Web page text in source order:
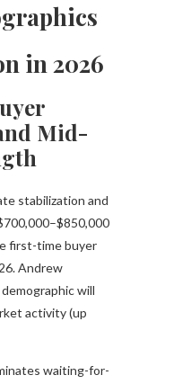
in 2026
Mid-
stabilization and
first-time buyer
Andrew
will
activity (up
waiting-for-